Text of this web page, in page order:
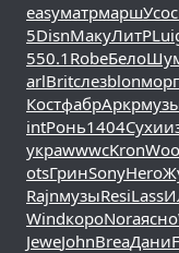
easyматрмаршУсос
5DisnМакуЛитР
550.1 RobeБело
arlBritслезblonморг
КостфабрАркр
intРонь1404Сухи
украwwwcKron
otsГринSonyHero
RajnмузыResiLass
WindкороNoraясно
JeweJohnBreaДани